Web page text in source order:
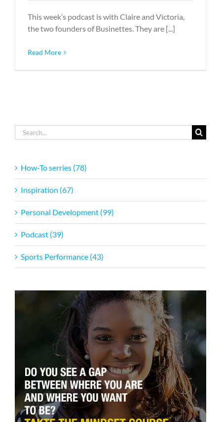
This week’s podcast is with Claire and Victoria,
the two founders of Businettes. They are [...]
Read More
Search
for:
How-To serries (78)
Inspiration (67)
Personal Development (99)
Podcast (39)
Sports Performance (43)